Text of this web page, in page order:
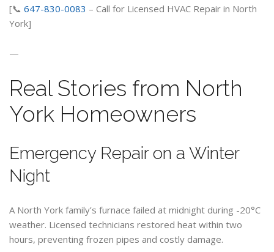
[📞 647-830-0083 – Call for Licensed HVAC Repair in North
York]
—
Real Stories from North
York Homeowners
Emergency Repair on a Winter
Night
A North York family’s furnace failed at midnight during -20°C
weather. Licensed technicians restored heat within two
hours, preventing frozen pipes and costly damage.